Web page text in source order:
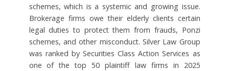
schemes, which is a systemic and growing issue.
Brokerage firms owe their elderly clients certain
legal duties to protect them from frauds, Ponzi
schemes, and other misconduct. Silver Law Group
was ranked by Securities Class Action Services as
one of the top 50 plaintiff law firms in 2025